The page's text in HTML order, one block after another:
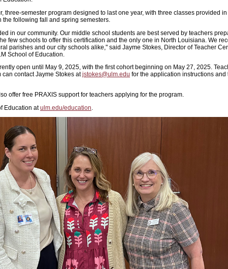
three-semester program designed to last one year, with three classes provided
following fall and spring semesters.
in our community. Our middle school students are best served by teachers
few schools to offer this certification and the only one in North Louisiana. We
parishes and our city schools alike," said Jayme Stokes, Director of Teacher
School of Education.
open until May 9, 2025, with the first cohort beginning on May 27, 2025.
contact Jayme Stokes atjstokes@ulm.edu for the application instructions and
offer free PRAXIS support for teachers applying for the program.
Education atulm.edu/education